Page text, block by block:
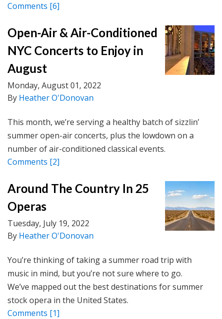
Comments [6]
Open-Air & Air-Conditioned
NYC Concerts to Enjoy in
August
Monday, August 01, 2022
By Heather O'Donovan
This month, we’re serving a healthy batch of sizzlin’
summer open-air concerts, plus the lowdown on a
number of air-conditioned classical events.
Comments [2]
Around The Country In 25
Operas
Tuesday, July 19, 2022
By Heather O'Donovan
You’re thinking of taking a summer road trip with
music in mind, but you’re not sure where to go.
We’ve mapped out the best destinations for summer
stock opera in the United States.
Comments [1]